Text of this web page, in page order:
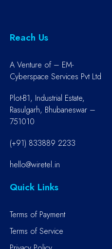
Reach Us
A Venture of – EM-
Cyberspace Services Pvt Ltd
Plot-B1, Industrial Estate,
Rasulgarh, Bhubaneswar –
751010
(+91) 833889 2233
hello@wiretel.in
Quick Links
Terms of Payment
Terms of Service